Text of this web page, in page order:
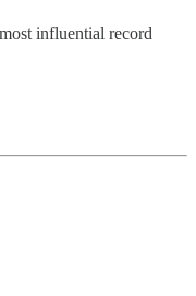
influential record